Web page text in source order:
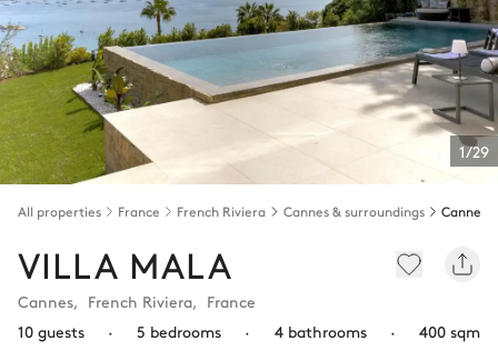
1/29
All properties France French Riviera Cannes & surroundings Cannes
VILLA MALA
Cannes, French Riviera, France
10 guests
· 5 bedrooms · 4 bathrooms · 400 sqm